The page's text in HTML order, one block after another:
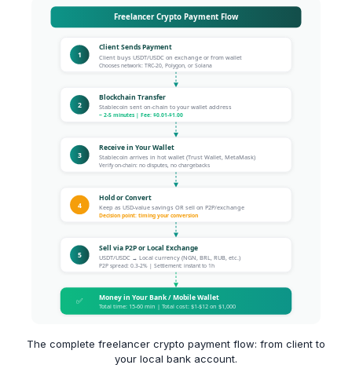
The complete freelancer crypto payment flow: from client to
your local bank account.